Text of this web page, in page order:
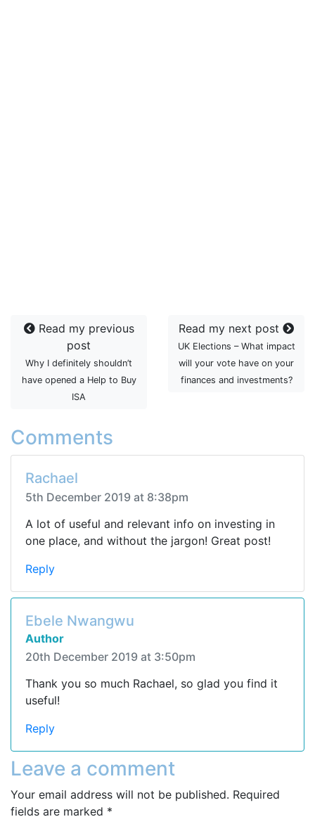
Read my previous
post
Why I definitely shouldn’t
have opened a Help to Buy
ISA
Read my next post
UK Elections – What impact
will your vote have on your
finances and investments?
Comments
Rachael
5th December 2019 at 8:38pm
A lot of useful and relevant info on investing in
one place, and without the jargon! Great post!
Reply
Ebele Nwangwu
Author
20th December 2019 at 3:50pm
Thank you so much Rachael, so glad you find it
useful!
Reply
Leave a comment
Your email address will not be published. Required
fields are marked *